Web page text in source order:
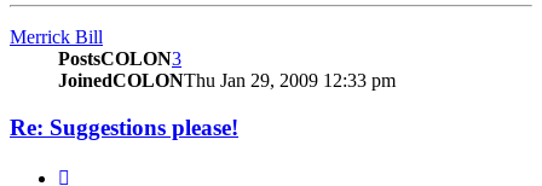
Merrick Bill
PostsCOLON3
JoinedCOLONThu Jan 29, 2009 12:33 pm
Re: Suggestions please!